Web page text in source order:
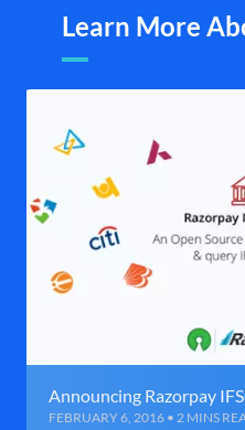
Learn More
Announcing Razorpay
FEBRUARY 6, 2016 • 2 MINS